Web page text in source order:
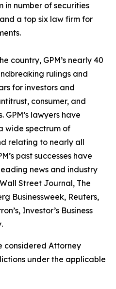
in number of securities
a top six law firm for
country, GPM’s nearly 40
rulings and
for investors and
consumer, and
GPM’s lawyers have
wide spectrum of
relating to nearly all
past successes have
news and industry
Street Journal, The
Businessweek, Reuters,
, Investor’s Business
.
considered Attorney
under the applicable